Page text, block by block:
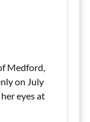
Medford,
on July
eyes at